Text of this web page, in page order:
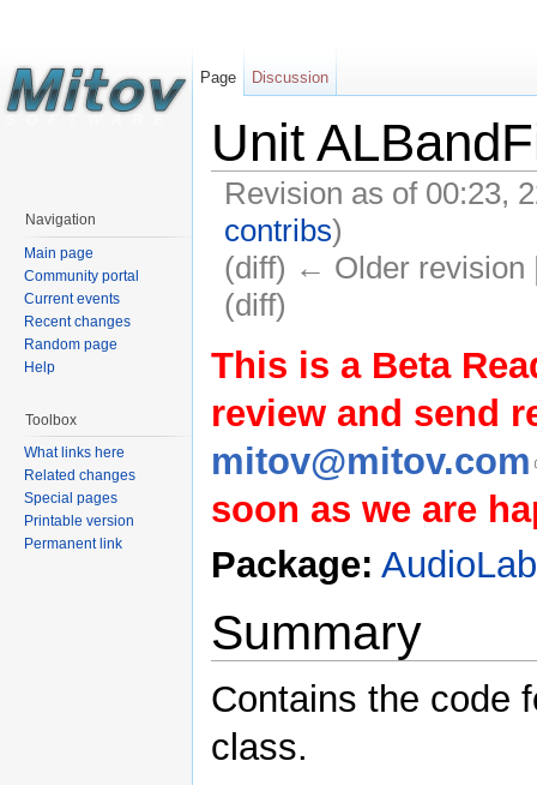
Unit
Revision as of 00:23,
contribs)
(diff) ← Older revision
(diff)
This is a Beta
review and send
mitov@mitov.com
soon as we are
Package:
Summary
Contains the code
class.
Page Discussion
Navigation
Main page
Community portal
Current events
Recent changes
Random page
Help
Toolbox
What links here
Related changes
Special pages
Printable version
Permanent link